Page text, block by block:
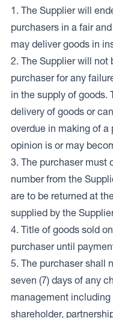
1. The Supplier will
purchasers in a fair
may deliver goods in
2. The Supplier will not
purchaser for any
in the supply of goods.
delivery of goods or
overdue in making of a
opinion is or may
3. The purchaser must
number from the
are to be returned at
supplied by the
4. Title of goods sold
purchaser until
5. The purchaser shall
seven (7) days of any
management
shareholder,